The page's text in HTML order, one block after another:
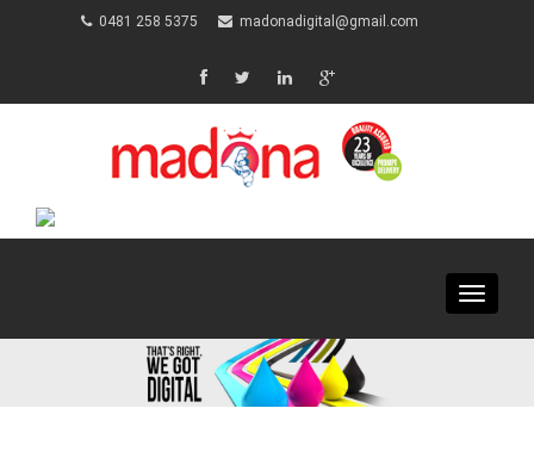
0481 258 5375 madonadigital@gmail.com
Toggle